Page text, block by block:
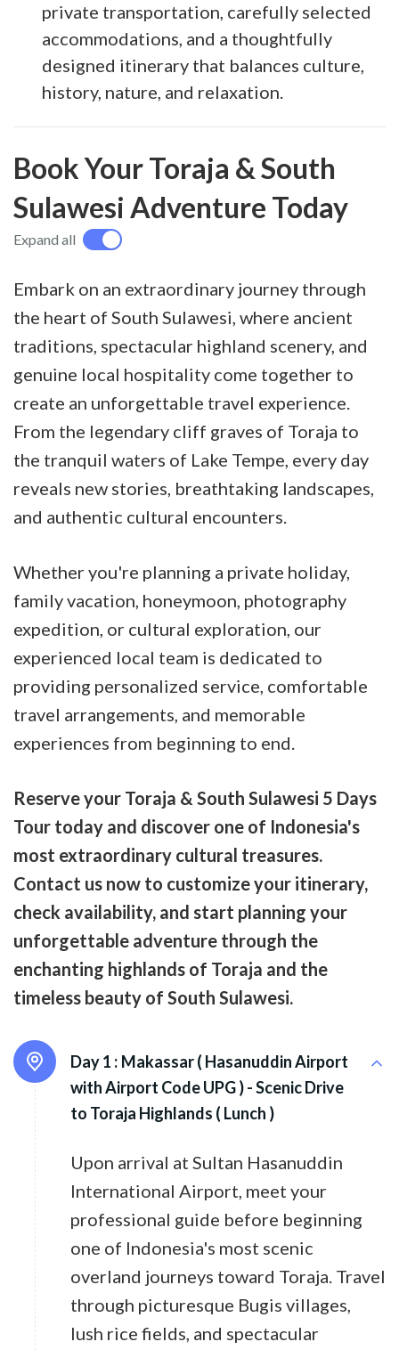
private transportation, carefully selected
accommodations, and a thoughtfully
designed itinerary that balances culture,
history, nature, and relaxation.
Book Your Toraja & South
Sulawesi Adventure Today
Expand all
Embark on an extraordinary journey through
the heart of South Sulawesi, where ancient
traditions, spectacular highland scenery, and
genuine local hospitality come together to
create an unforgettable travel experience.
From the legendary cliff graves of Toraja to
the tranquil waters of Lake Tempe, every day
reveals new stories, breathtaking landscapes,
and authentic cultural encounters.
Whether you're planning a private holiday,
family vacation, honeymoon, photography
expedition, or cultural exploration, our
experienced local team is dedicated to
providing personalized service, comfortable
travel arrangements, and memorable
experiences from beginning to end.
Reserve your Toraja & South Sulawesi 5 Days
Tour today and discover one of Indonesia's
most extraordinary cultural treasures.
Contact us now to customize your itinerary,
check availability, and start planning your
unforgettable adventure through the
enchanting highlands of Toraja and the
timeless beauty of South Sulawesi.
Day 1 : Makassar ( Hasanuddin Airport
with Airport Code UPG ) - Scenic Drive
to Toraja Highlands ( Lunch )
Upon arrival at Sultan Hasanuddin
International Airport, meet your
professional guide before beginning
one of Indonesia's most scenic
overland journeys toward Toraja. Travel
through picturesque Bugis villages,
lush rice fields, and spectacular